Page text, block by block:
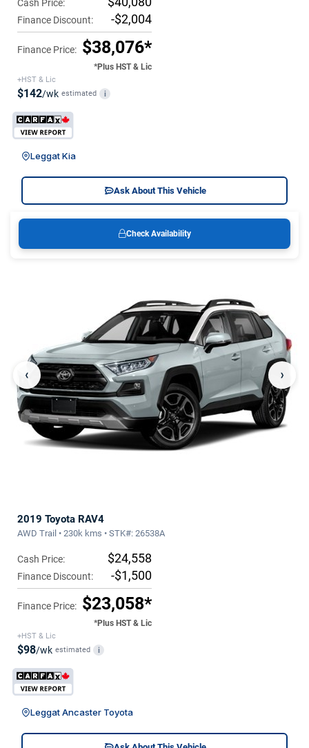
Cash Price:
Finance Discount: -$2,004
Finance Price: $38,076*
*Plus HST & Lic
+HST & Lic
$142/wk estimated i
Leggat Kia
Ask About This Vehicle
Check Availability
‹ ›
2019 Toyota RAV4
AWD Trail • 230k kms • STK#: 26538A
Cash Price: $24,558
Finance Discount: -$1,500
Finance Price: $23,058*
*Plus HST & Lic
+HST & Lic
$98/wk estimated i
Leggat Ancaster Toyota